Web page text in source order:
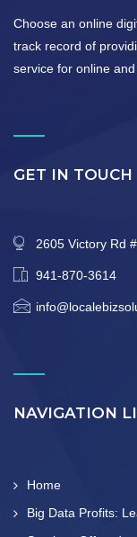
Choose an online
track record of
service for online and
GET IN TOUCH
2605 Victory Rd
941-870-3614
NAVIGATION
Home
Big Data Profits: